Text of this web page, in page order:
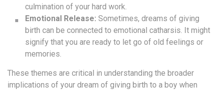
culmination of your hard work.
Emotional Release: Sometimes, dreams of giving
birth can be connected to emotional catharsis. It might
signify that you are ready to let go of old feelings or
memories.
These themes are critical in understanding the broader
implications of your dream of giving birth to a boy when